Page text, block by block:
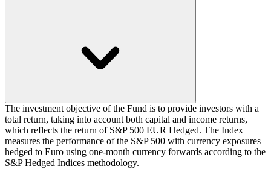
The investment objective of the Fund is to provide investors with a
total return, taking into account both capital and income returns,
which reflects the return of S&P 500 EUR Hedged. The Index
measures the performance of the S&P 500 with currency exposures
hedged to Euro using one-month currency forwards according to the
S&P Hedged Indices methodology.